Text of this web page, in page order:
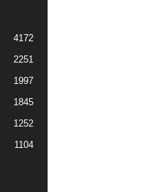
4172
2251
1997
1845
1252
1104